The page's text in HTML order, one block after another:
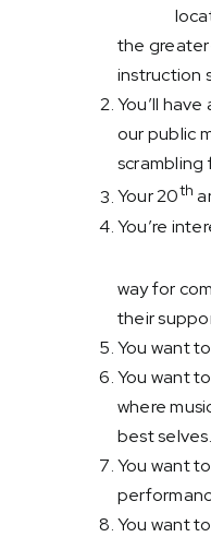
the
instruction
You’ll
our public
scrambling
Your 20th
You’re
way for
their
You want
You want
where
best selves.
You want
You want